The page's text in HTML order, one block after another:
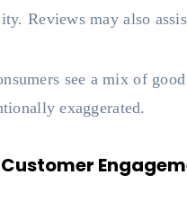
Reviews may also
see a mix of
exaggerated.